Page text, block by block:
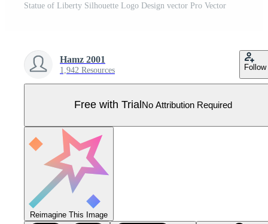
Statue of Liberty Silhouette Logo Design vector Pro Vector
Hamz 2001
1,942 Resources Follow
Free with Trial No Attribution Required
Reimagine This Image